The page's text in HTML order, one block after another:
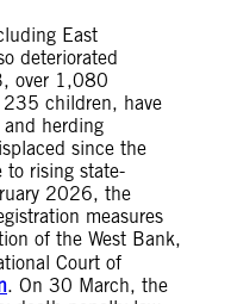
East
deteriorated
over 1,080
children, have
herding
since the
rising state-
2026, the
measures
of the West Bank,
Court of
. On 30 March, the